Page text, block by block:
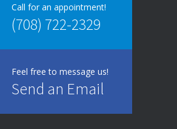
Call for an appointment!
(708) 722-2329
Feel free to message us!
Send an Email